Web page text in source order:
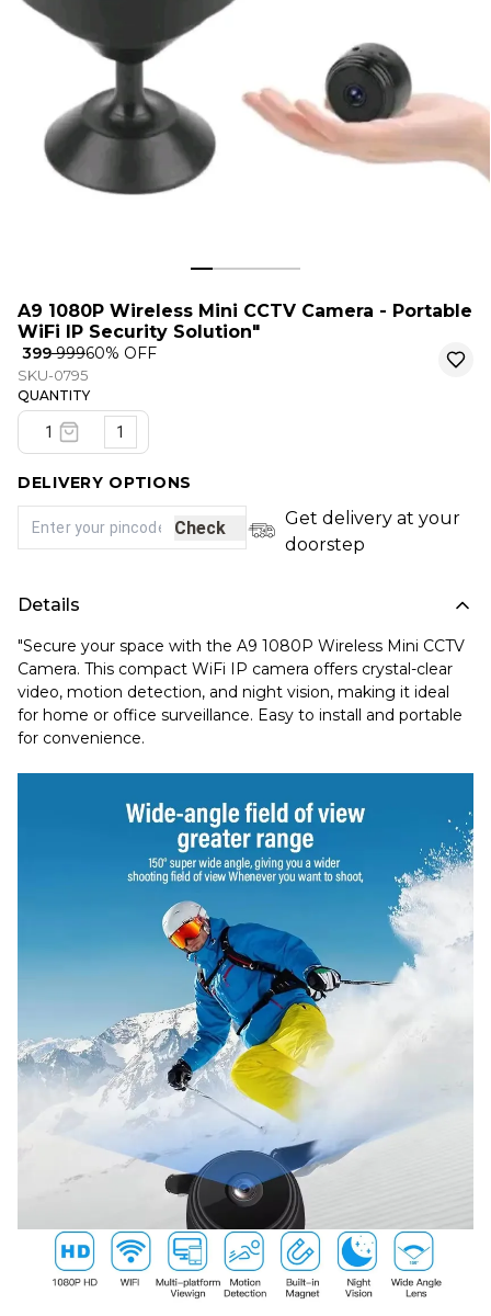
A9 1080P Wireless Mini CCTV Camera - Portable
WiFi IP Security Solution"
₹ 399₹ 99960% OFF
SKU-0795
QUANTITY
1
DELIVERY OPTIONS
Check
Get delivery at your
doorstep
Details
"Secure your space with the A9 1080P Wireless Mini CCTV
Camera. This compact WiFi IP camera offers crystal-clear
video, motion detection, and night vision, making it ideal
for home or office surveillance. Easy to install and portable
for convenience.